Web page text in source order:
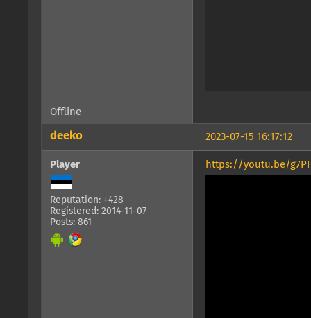
Offline
2023-07-15 16:17:12
deeko
Player
Reputation: +428
Registered: 2014-11-07
Posts: 861
https://youtu.be/